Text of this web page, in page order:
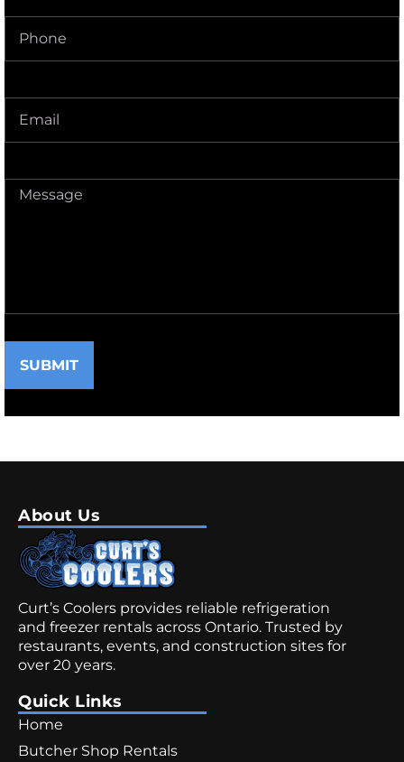
Phone(Required)
Delivery
Address
Message(Required)
SUBMIT
About Us
Curt’s Coolers provides reliable refrigeration
and freezer rentals across Ontario. Trusted by
restaurants, events, and construction sites for
over 20 years.
Quick Links
Home
Butcher Shop Rentals